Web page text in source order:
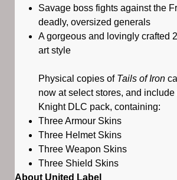
Savage boss fights against the
deadly, oversized generals
A gorgeous and lovingly crafted
art style
Physical copies of Tails of Iron
now at select stores, and
Knight DLC pack, containing:
Three Armour Skins
Three Helmet Skins
Three Weapon Skins
Three Shield Skins
About United Label